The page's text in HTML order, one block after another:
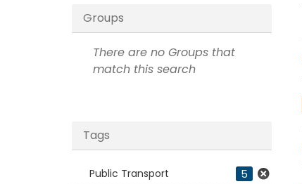
Groups
There are no Groups that
match this search
Tags
Public Transport 5